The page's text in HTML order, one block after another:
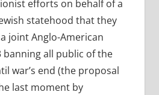
efforts on behalf of a
statehood that they
joint Anglo-American
all public of the
war’s end (the proposal
last moment by